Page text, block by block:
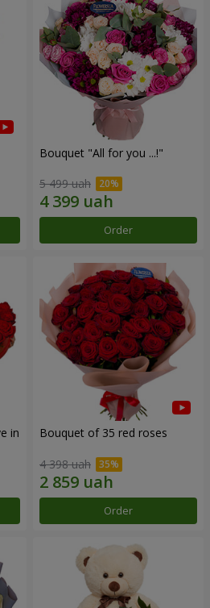
Bouquet "All for you ...!"
5 499 uah
Order
in Bouquet of 35 red roses
4 398 uah
Order